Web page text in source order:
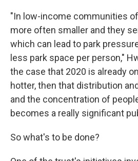
"In low-income communities
more often smaller and they
which can lead to park
less park space per person,"
the case that 2020 is already
hotter, then that distribution
and the concentration of
becomes a really significant
So what's to be done?